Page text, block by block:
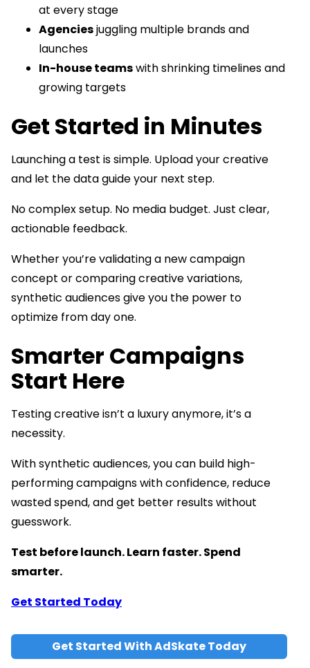
at every stage
Agenciesjuggling multiple brands and
launches
In-house teamswith shrinking timelines and
growing targets
Get Started in Minutes
Launching a test is simple. Upload your creative
and let the data guide your next step.
No complex setup. No media budget. Just clear,
actionable feedback.
Whether you’re validating a new campaign
concept or comparing creative variations,
synthetic audiences give you the power to
optimize from day one.
Smarter Campaigns
Start Here
Testing creative isn’t a luxury anymore, it’s a
necessity.
With synthetic audiences, you can build high-
performing campaigns with confidence, reduce
wasted spend, and get better results without
guesswork.
Test before launch. Learn faster. Spend
smarter.
Get Started Today
Get Started With AdSkate Today